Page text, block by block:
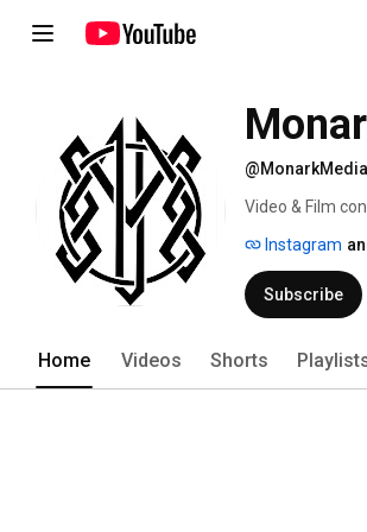
Video & Film
Instagram
Subscribe
Home Videos Shorts